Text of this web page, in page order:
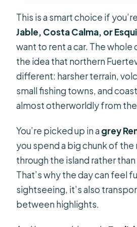
This is a smart choice if
Jable, Costa Calma, or
want to rent a car. The whole
the idea that northern
different: harsher terrain,
small fishing towns, and
almost otherworldly from
You’re picked up in agrey
you spend a big chunk of
through the island rather
That’s why the day can feel
sightseeing, it’s also
between highlights.